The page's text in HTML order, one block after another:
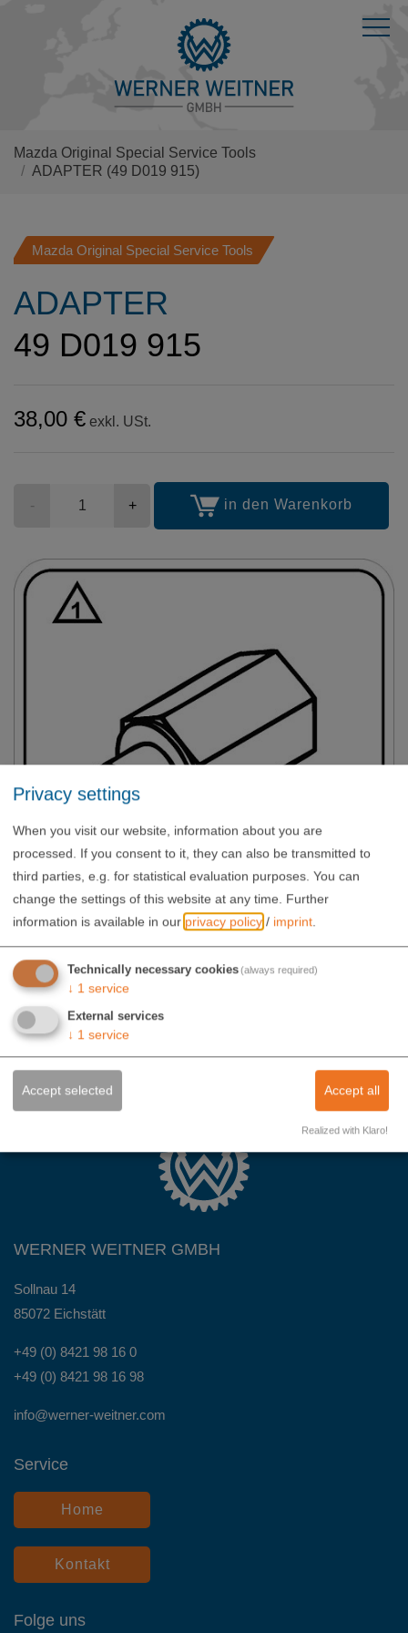
Mazda Original Special Service Tools
ADAPTER (49 D019 915)
Mazda Original Special Service Tools
ADAPTER
49 D019 915
38,00 € exkl. USt.
- + in den Warenkorb
WERNER WEITNER GMBH
Sollnau 14
85072 Eichstätt
+49 (0) 8421 98 16 0
+49 (0) 8421 98 16 98
info@werner-weitner.com
Service
Home
Kontakt
Folge uns
Privacy settings
When you visit our website, information about you are
processed. If you consent to it, they can also be transmitted to
third parties, e.g. for statistical evaluation purposes. You can
change the settings of this website at any time. Further
information is available in our privacy policy / imprint
Technically necessary cookies(always required)
↓ 1 service
External services
↓ 1 service
Accept selected Accept all
Realized with Klaro!